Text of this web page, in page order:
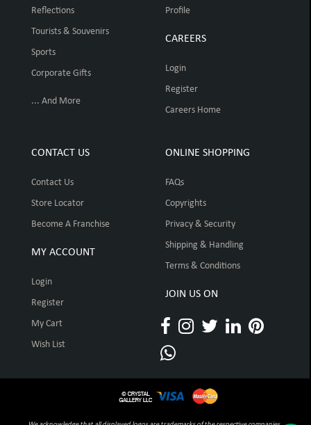
Reflections
Tourists & Souvenirs
Sports
Corporate Gifts
... And More
Profile
CAREERS
Login
Register
Careers Home
CONTACT US
Contact Us
Store Locator
Become A Franchise
MY ACCOUNT
Login
Register
My Cart
Wish List
ONLINE SHOPPING
FAQs
Copyrights
Privacy & Security
Shipping & Handling
Terms & Conditions
JOIN US ON